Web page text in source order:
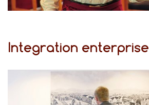
Integration enterprise